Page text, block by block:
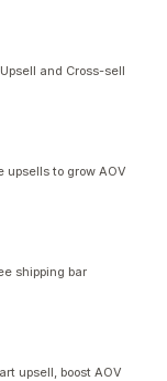
and Cross-sell
upsells to grow AOV
shipping bar
upsell, boost AOV